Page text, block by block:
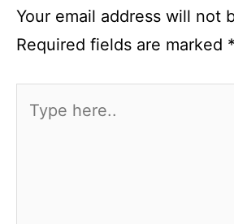
Your email address will not
Required fields are marked *
here..